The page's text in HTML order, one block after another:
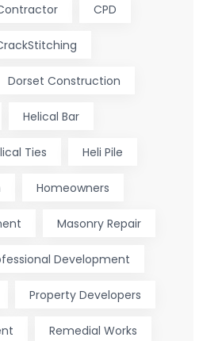
CPD
Dorset Construction
Helical Bar
Ties Heli Pile
Homeowners
Masonry Repair
Development
Property Developers
Remedial Works